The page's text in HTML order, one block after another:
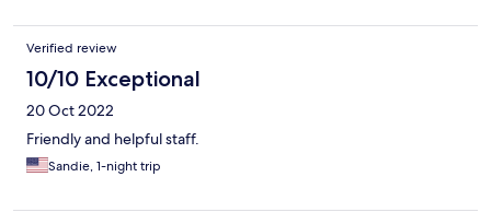
Verified review
10/10 Exceptional
20 Oct 2022
Friendly and helpful staff.
Sandie, 1-night trip